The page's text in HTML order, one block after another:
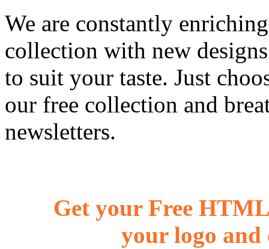
We are constantly
collection with new
to suit your taste. Just
our free collection and
newsletters.
Get your Free
your logo and